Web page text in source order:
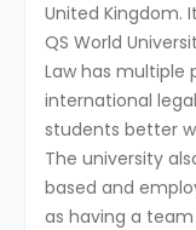
United Kingdom.
QS World
Law has multiple
international
students better
The university
based and
as having a